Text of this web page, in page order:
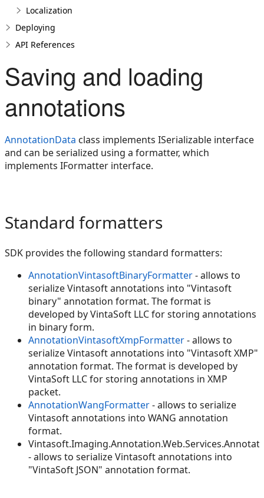
Localization
Deploying
API References
Saving and loading
annotations
AnnotationData class implements ISerializable interface
and can be serialized using a formatter, which
implements IFormatter interface.
Standard formatters
SDK provides the following standard formatters:
AnnotationVintasoftBinaryFormatter- allows to
serialize Vintasoft annotations into "Vintasoft
binary" annotation format. The format is
developed by VintaSoft LLC for storing annotations
in binary form.
AnnotationVintasoftXmpFormatter- allows to
serialize Vintasoft annotations into "Vintasoft XMP"
annotation format. The format is developed by
VintaSoft LLC for storing annotations in XMP
packet.
AnnotationWangFormatter- allows to serialize
Vintasoft annotations into WANG annotation
format.
- allows to serialize Vintasoft annotations into
"VintaSoft JSON" annotation format.